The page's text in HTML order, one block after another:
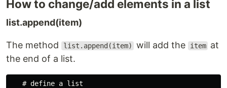
How to change/add elements in a list
list.append(item)
The method list.append(item) will add the item at
the end of a list.
   # define a list